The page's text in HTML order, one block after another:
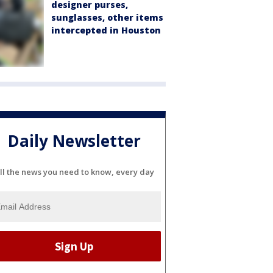
designer purses,
sunglasses, other items
intercepted in Houston
Daily Newsletter
the news you need to know, every day